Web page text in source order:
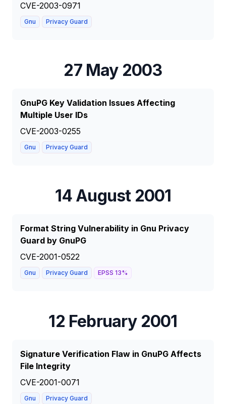
CVE-2003-0971
Gnu Privacy Guard
27 May 2003
GnuPG Key Validation Issues Affecting
Multiple User IDs
CVE-2003-0255
Gnu Privacy Guard
14 August 2001
Format String Vulnerability in Gnu Privacy
Guard by GnuPG
CVE-2001-0522
Gnu Privacy Guard EPSS 13%
12 February 2001
Signature Verification Flaw in GnuPG Affects
File Integrity
CVE-2001-0071
Gnu Privacy Guard